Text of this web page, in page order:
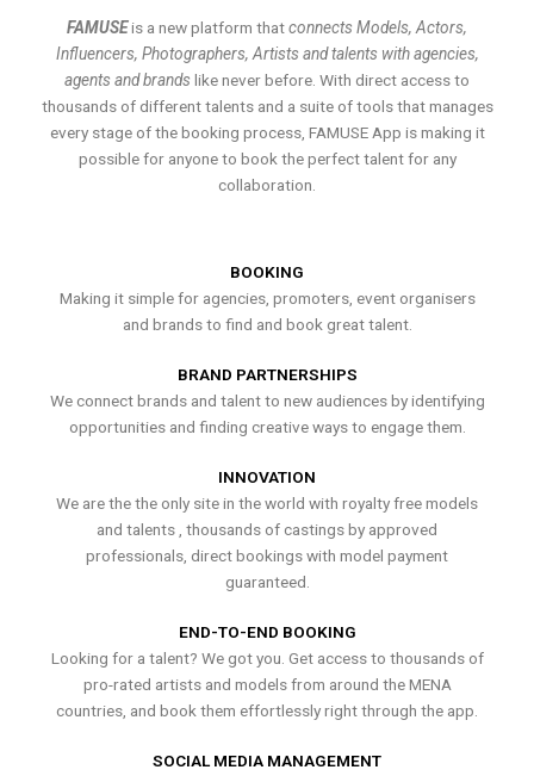
FAMUSEis a new platform thatconnects Models, Actors,
Influencers, Photographers, Artists and talents with agencies,
agents and brands like never before. With direct access to
thousands of different talents and a suite of tools that manages
every stage of the booking process, FAMUSE App is making it
possible for anyone to book the perfect talent for any
collaboration.
BOOKING
Making it simple for agencies, promoters, event organisers
and brands to find and book great talent.
BRAND PARTNERSHIPS
We connect brands and talent to new audiences by identifying
opportunities and finding creative ways to engage them.
INNOVATION
We are the the only site in the world with royalty free models
and talents , thousands of castings by approved
professionals, direct bookings with model payment
guaranteed.
END-TO-END BOOKING
Looking for a talent? We got you. Get access to thousands of
pro-rated artists and models from around the MENA
countries, and book them effortlessly right through the app.
SOCIAL MEDIA MANAGEMENT